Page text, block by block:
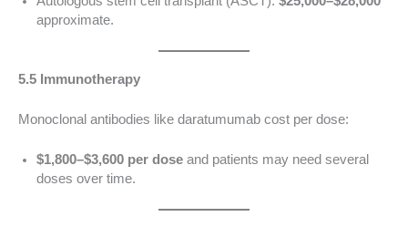
approximate.
5.5 Immunotherapy
Monoclonal antibodies like daratumumab cost per dose:
$1,800–$3,600 per dose and patients may need several
doses over time.